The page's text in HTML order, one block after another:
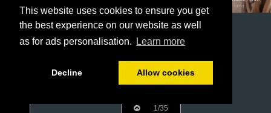
This website uses cookies to ensure you get
the best experience on our website as well
as for ads personalisation.
Learn more
Decline Allow cookies
1/35